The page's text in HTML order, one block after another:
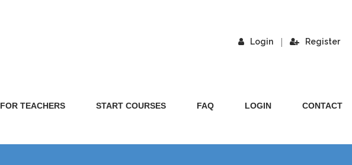
Login | Register
FOR TEACHERS START COURSES FAQ LOGIN CONTACT